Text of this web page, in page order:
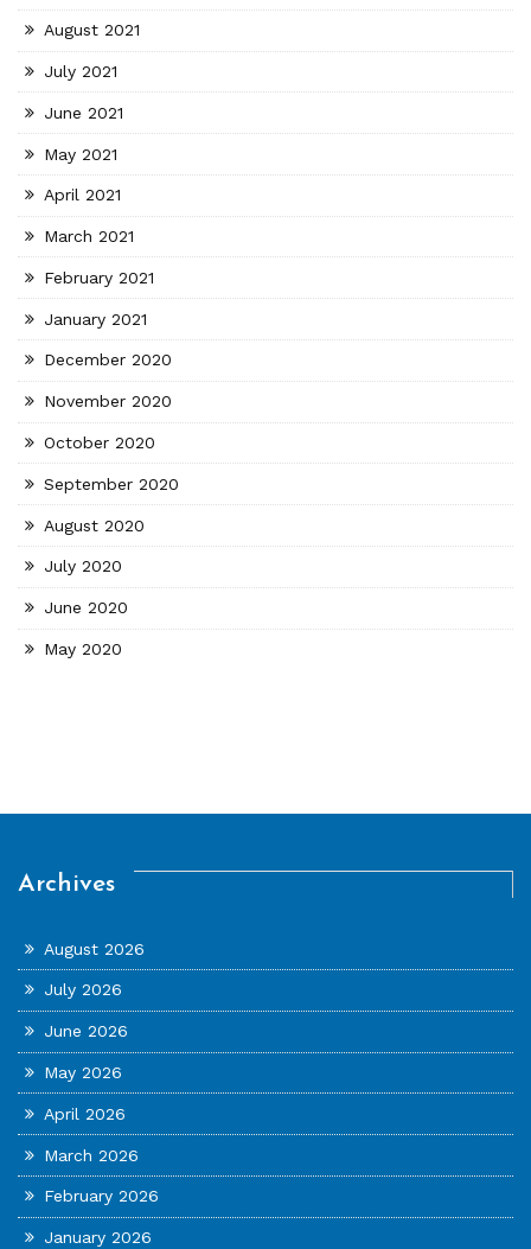
August 2021
July 2021
June 2021
May 2021
April 2021
March 2021
February 2021
January 2021
December 2020
November 2020
October 2020
September 2020
August 2020
July 2020
June 2020
May 2020
Archives
August 2026
July 2026
June 2026
May 2026
April 2026
March 2026
February 2026
January 2026